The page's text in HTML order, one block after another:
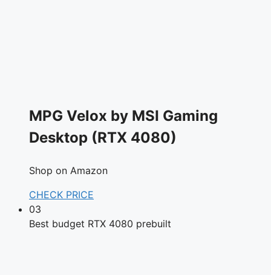
MPG Velox by MSI Gaming
Desktop (RTX 4080)
Shop on Amazon
CHECK PRICE
03
Best budget RTX 4080 prebuilt